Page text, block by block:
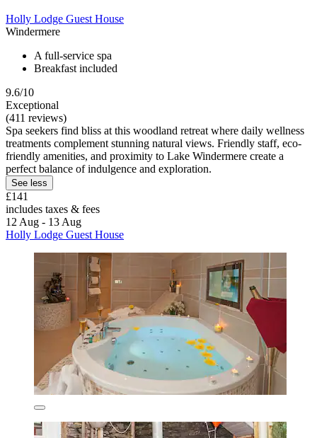
Holly Lodge Guest House
Windermere
A full-service spa
Breakfast included
9.6/10
Exceptional
(411 reviews)
Spa seekers find bliss at this woodland retreat where daily wellness
treatments complement stunning natural views. Friendly staff, eco-
friendly amenities, and proximity to Lake Windermere create a
perfect balance of indulgence and exploration.
See less
£141
includes taxes & fees
12 Aug - 13 Aug
Holly Lodge Guest House